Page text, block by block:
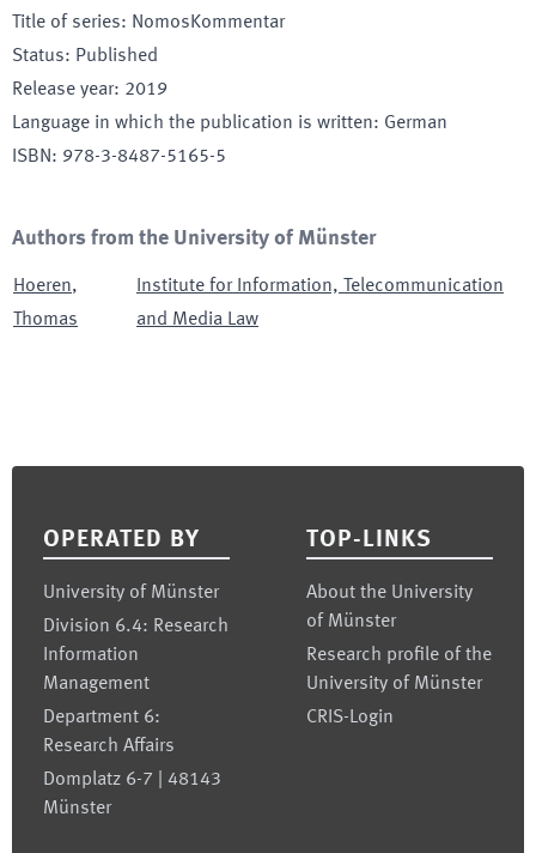
Title of series: NomosKommentar
Status: Published
Release year: 2019
Language in which the publication is written: German
ISBN: 978-3-8487-5165-5
Authors from the University of Münster
Hoeren,
Thomas
Institute for Information, Telecommunication
and Media Law
OPERATED BY
University of Münster
Division 6.4: Research
Information
Management
Department 6:
Research Affairs
Domplatz 6-7 | 48143
Münster
TOP-LINKS
About the University
of Münster
Research profile of the
University of Münster
CRIS-Login